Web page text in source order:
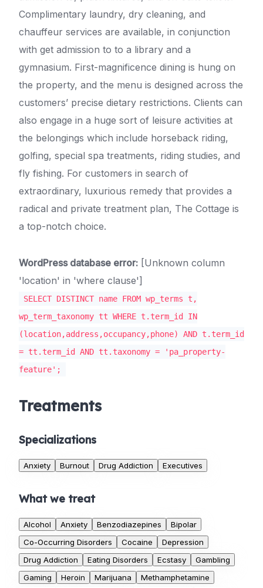
Complimentary laundry, dry cleaning, and
chauffeur services are available, in conjunction
with get admission to to a library and a
gymnasium. First-magnificence dining is hung on
the property, and the menu is designed across the
customers’ precise dietary restrictions. Clients can
also engage in a huge sort of leisure activities at
the belongings which include horseback riding,
golfing, special spa treatments, riding studies, and
fly fishing. For customers in search of
extraordinary, luxurious remedy that provides a
radical and private treatment plan, The Cottage is
a top-notch choice.
WordPress database error: [Unknown column
'location' in 'where clause']
SELECT DISTINCT name FROM wp_terms t,
wp_term_taxonomy tt WHERE t.term_id IN
(location,address,occupancy,phone) AND t.term_id
= tt.term_id AND tt.taxonomy = 'pa_property-
feature';
Treatments
Specializations
Anxiety Burnout Drug Addiction Executives
What we treat
Alcohol Anxiety Benzodiazepines
Bipolar
Co-Occurring Disorders
Cocaine
Depression
Drug Addiction
Eating Disorders Ecstasy
Gambling
Gaming
Heroin Marijuana
Methamphetamine